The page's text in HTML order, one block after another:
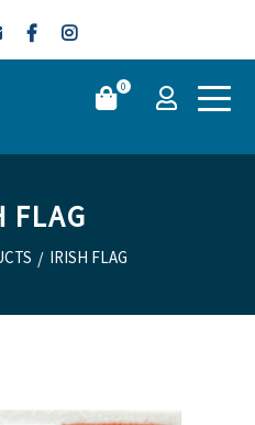
0
FLAG
/ IRISH FLAG